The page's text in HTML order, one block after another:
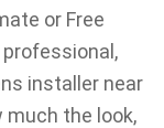
or Free
installer near
much the look,